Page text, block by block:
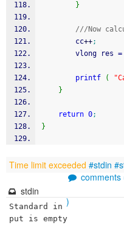
}
///Now
        cc
++;
        vlong res
=
printf (
}
return 0;
}
Time limit exceeded #stdin
comments
)
stdin
Standard in
put is empty